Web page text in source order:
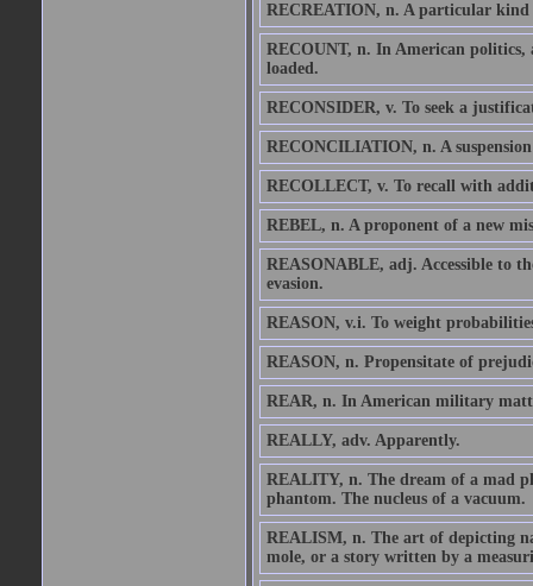
RECREATION, n. A particular kind
RECOUNT, n. In American politics,
loaded.
RECONSIDER, v. To seek a
RECONCILIATION, n. A
RECOLLECT, v. To recall with
REBEL, n. A proponent of a new
REASONABLE, adj. Accessible to
evasion.
REASON, v.i. To weight
REASON, n. Propensitate of
REAR, n. In American military
REALLY, adv. Apparently.
REALITY, n. The dream of a mad
phantom. The nucleus of a vacuum.
REALISM, n. The art of depicting
mole, or a story written by a